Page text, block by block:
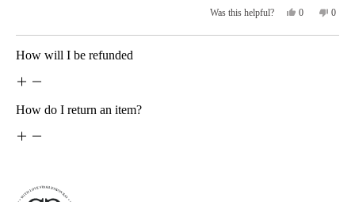
Was this helpful?
Yes,
review
0
voted
No,
review
0
voted
How will I be refunded
How do I return an item?